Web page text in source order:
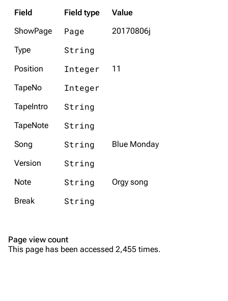
Main page
Random page
Live Guide
Shows on this day
Random show page
All Lists
Forums
Newsletter
About
Contact
Discography
Joe Hahn
Bands
Dead By Sunrise
Field Field type
Value
ShowPage
Page
20170806j
Type
String
Position Integer
11
TapeNo
Integer
TapeIntro String
TapeNote String
Song String
Blue Monday
Version
String
Note String
Orgy song
Break
String
Page view count
This page has been accessed 2,455 times.